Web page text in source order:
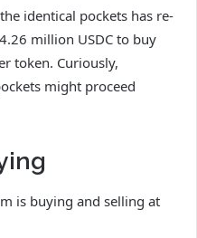
identical pockets has re-
million USDC to buy
token. Curiously,
might proceed
is buying and selling at